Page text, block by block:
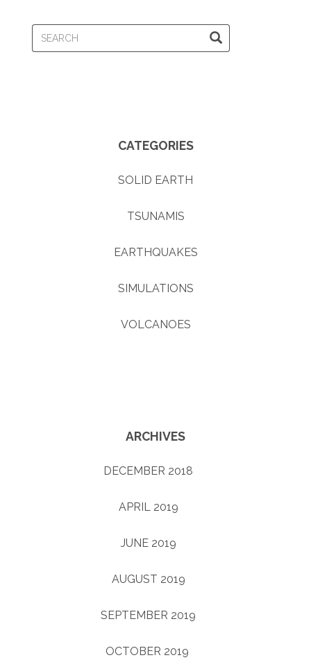
SEARCH
CATEGORIES
SOLID EARTH
TSUNAMIS
EARTHQUAKES
SIMULATIONS
VOLCANOES
ARCHIVES
DECEMBER 2018
APRIL 2019
JUNE 2019
AUGUST 2019
SEPTEMBER 2019
OCTOBER 2019